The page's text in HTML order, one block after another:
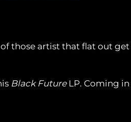
those artist that flat out get
Black Future LP. Coming